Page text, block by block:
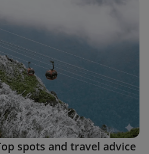
spots and travel advice